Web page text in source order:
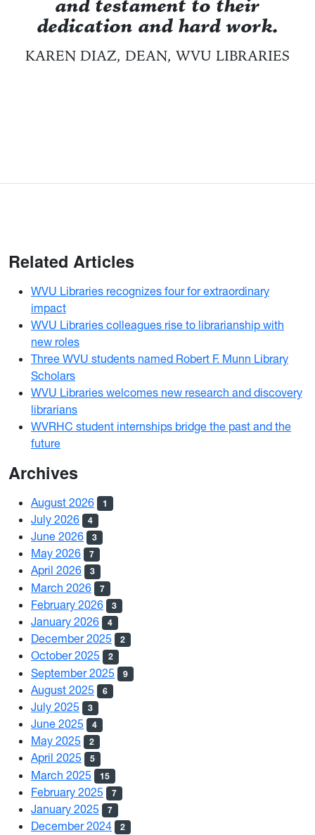
and testament to their
dedication and hard work.
KAREN DIAZ, DEAN, WVU LIBRARIES
Related Articles
WVU Libraries recognizes four for extraordinary
impact
WVU Libraries colleagues rise to librarianship with
new roles
Three WVU students named Robert F. Munn Library
Scholars
WVU Libraries welcomes new research and discovery
librarians
WVRHC student internships bridge the past and the
future
Archives
August 2026 1
July 2026 4
June 2026 3
May 2026 7
April 2026 3
March 2026 7
February 2026 3
January 2026 4
December 2025 2
October 2025 2
September 2025 9
August 2025 6
July 2025 3
June 2025 4
May 2025 2
April 2025 5
March 2025 15
February 2025 7
January 2025 7
December 2024 2